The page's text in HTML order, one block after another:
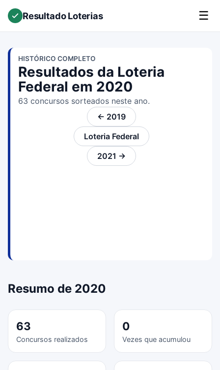
Resultado Loterias ☰
HISTÓRICO COMPLETO
Resultados da Loteria
Federal em 2020
63 concursos sorteados neste ano.
← 2019
Loteria Federal
2021 →
Resumo de 2020
63
Concursos realizados
0
Vezes que acumulou